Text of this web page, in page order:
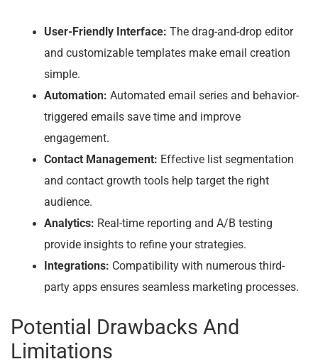
User-Friendly Interface: The drag-and-drop editor
and customizable templates make email creation
simple.
Automation: Automated email series and behavior-
triggered emails save time and improve
engagement.
Contact Management: Effective list segmentation
and contact growth tools help target the right
audience.
Analytics: Real-time reporting and A/B testing
provide insights to refine your strategies.
Integrations: Compatibility with numerous third-
party apps ensures seamless marketing processes.
Potential Drawbacks And
Limitations